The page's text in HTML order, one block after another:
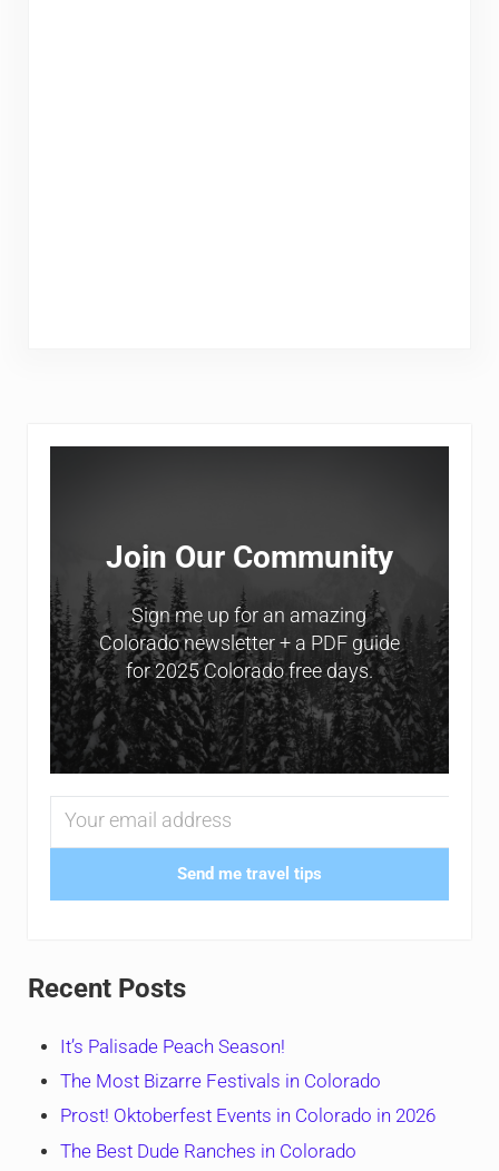
Sidebar
Join Our Community
Sign me up for an amazing
Colorado newsletter + a PDF guide
for 2025 Colorado free days.
Send me travel tips
Recent Posts
It’s Palisade Peach Season!
The Most Bizarre Festivals in Colorado
Prost! Oktoberfest Events in Colorado in 2026
The Best Dude Ranches in Colorado